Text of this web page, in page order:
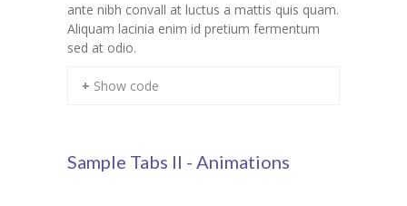
-- Happy Birthday
-- Testimonial
KES Alumni
-- Vigyasa 2025
ante nibh convall at luctus a mattis quis quam.
Aliquam lacinia enim id pretium fermentum
sed at odio.
+ Show code
Sample Tabs II - Animations